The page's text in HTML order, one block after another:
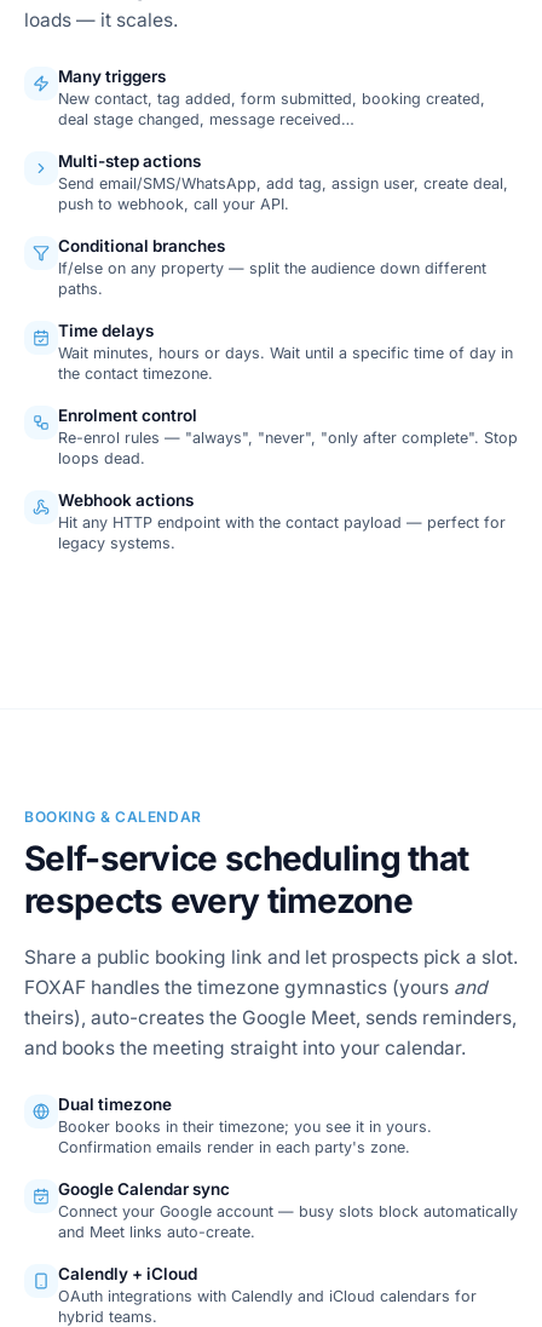
loads — it scales.
Many triggers
New contact, tag added, form submitted, booking created,
deal stage changed, message received…
Multi-step actions
Send email/SMS/WhatsApp, add tag, assign user, create deal,
push to webhook, call your API.
Conditional branches
If/else on any property — split the audience down different
paths.
Time delays
Wait minutes, hours or days. Wait until a specific time of day in
the contact timezone.
Enrolment control
Re-enrol rules — "always", "never", "only after complete". Stop
loops dead.
Webhook actions
Hit any HTTP endpoint with the contact payload — perfect for
legacy systems.
BOOKING & CALENDAR
Self-service scheduling that
respects every timezone
Share a public booking link and let prospects pick a slot.
FOXAF handles the timezone gymnastics (yours and
theirs), auto-creates the Google Meet, sends reminders,
and books the meeting straight into your calendar.
Dual timezone
Booker books in their timezone; you see it in yours.
Confirmation emails render in each party's zone.
Google Calendar sync
Connect your Google account — busy slots block automatically
and Meet links auto-create.
Calendly + iCloud
OAuth integrations with Calendly and iCloud calendars for
hybrid teams.